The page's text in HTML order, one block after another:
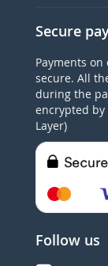
Secure
Payments
secure. All
during the
encrypted by
Layer)
Follow us